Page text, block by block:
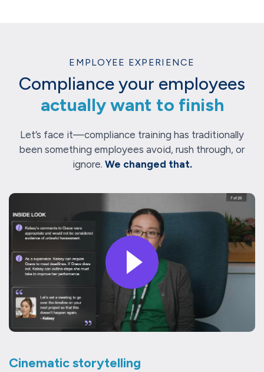
EMPLOYEE EXPERIENCE
Compliance your employees
actually want to finish
Let’s face it—compliance training has traditionally
been something employees avoid, rush through, or
ignore. We changed that.
Cinematic storytelling